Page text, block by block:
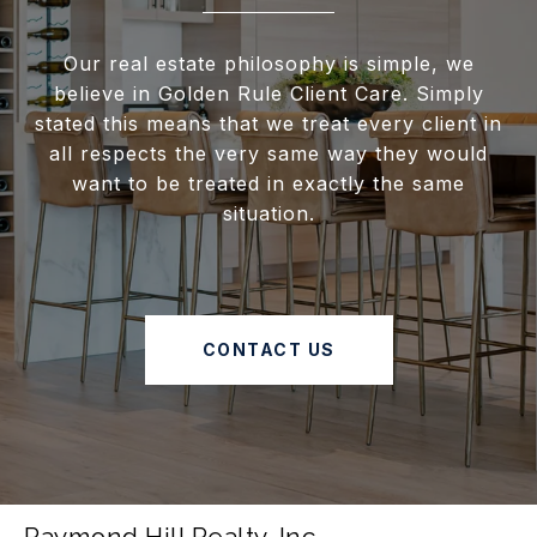
Our real estate philosophy is simple, we
believe in Golden Rule Client Care. Simply
stated this means that we treat every client in
all respects the very same way they would
want to be treated in exactly the same
situation.
CONTACT US